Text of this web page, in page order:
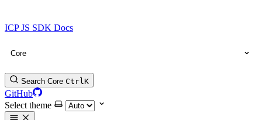
ICP JS SDK Docs
Core
Search Core CtrlK
GitHub
Select theme